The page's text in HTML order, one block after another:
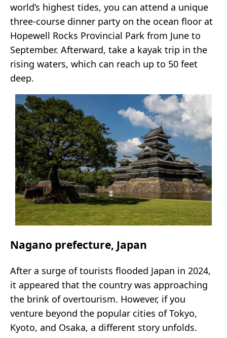
world’s highest tides, you can attend a unique
three-course dinner party on the ocean floor at
Hopewell Rocks Provincial Park from June to
September. Afterward, take a kayak trip in the
rising waters, which can reach up to 50 feet
deep.
Nagano prefecture, Japan
After a surge of tourists flooded Japan in 2024,
it appeared that the country was approaching
the brink of overtourism. However, if you
venture beyond the popular cities of Tokyo,
Kyoto, and Osaka, a different story unfolds.